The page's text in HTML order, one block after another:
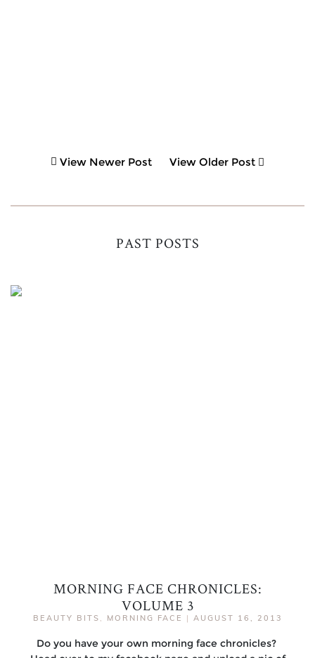
View Newer Post View Older Post
PAST POSTS
MORNING FACE CHRONICLES:
VOLUME 3
BEAUTY BITS , MORNING FACE | AUGUST 16, 2013
Do you have your own morning face chronicles?